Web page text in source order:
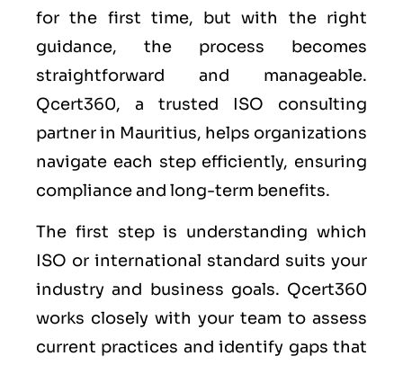
for the first time, but with the right
guidance, the process becomes
straightforward and manageable.
Qcert360, a trusted ISO consulting
partner in Mauritius, helps organizations
navigate each step efficiently, ensuring
compliance and long-term benefits.
The first step is understanding which
ISO or international standard suits your
industry and business goals. Qcert360
works closely with your team to assess
current practices and identify gaps that